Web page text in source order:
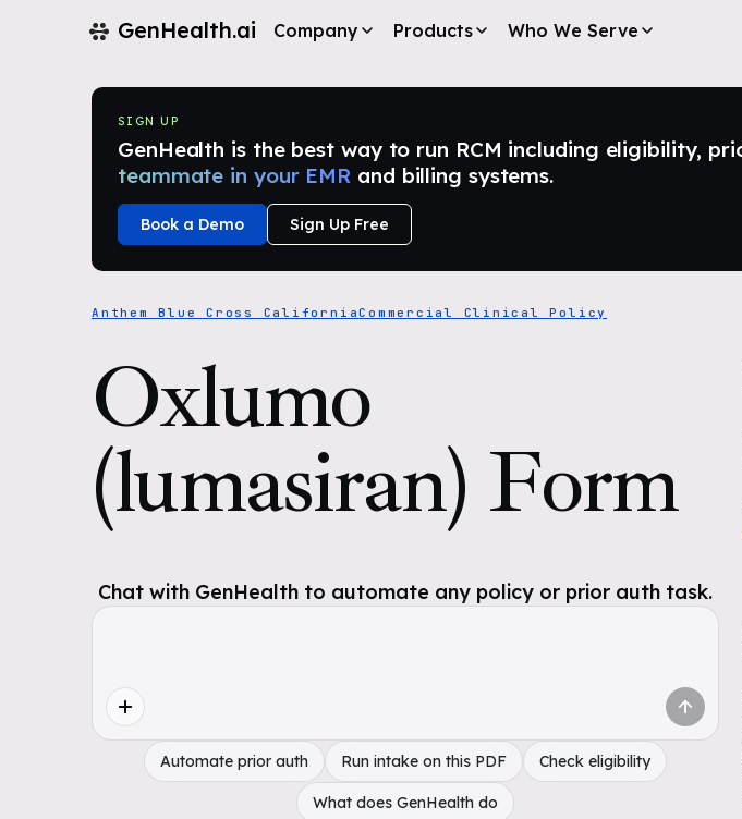
GenHealth.ai Company Products Who We Serve
SIGN UP
GenHealth is the best way to run RCM including eligibility,
teammate in your EMR and billing systems.
Book a Demo Sign Up Free
Anthem Blue Cross CaliforniaCommercial Clinical Policy
Oxlumo
(lumasiran) Form
Chat with GenHealth to automate any policy or prior auth task.
Automate prior auth Run intake on this PDF Check eligibility
What does GenHealth do